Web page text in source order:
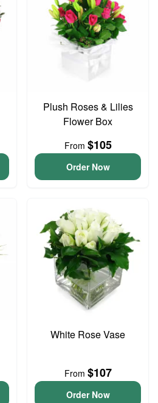
Plush Roses & Lilies
Flower Box
From $105
Order Now
White Rose Vase
From $107
Order Now